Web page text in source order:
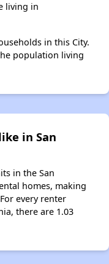
living in
in this City.
population living
in San
in the San
homes, making
every renter
there are 1.03